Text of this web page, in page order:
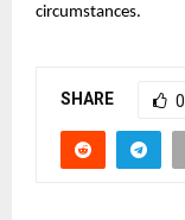
circumstances.
SHARE 0